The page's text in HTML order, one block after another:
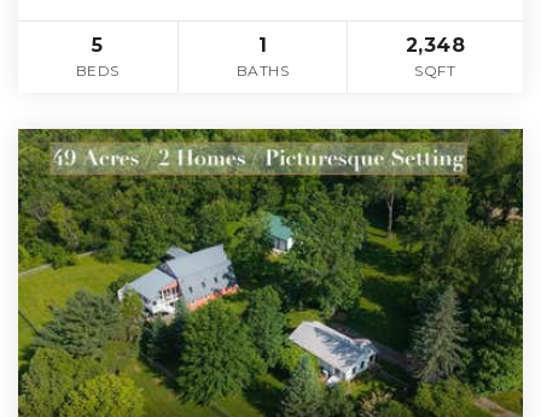
5
BEDS
1
BATHS
2,348
SQFT